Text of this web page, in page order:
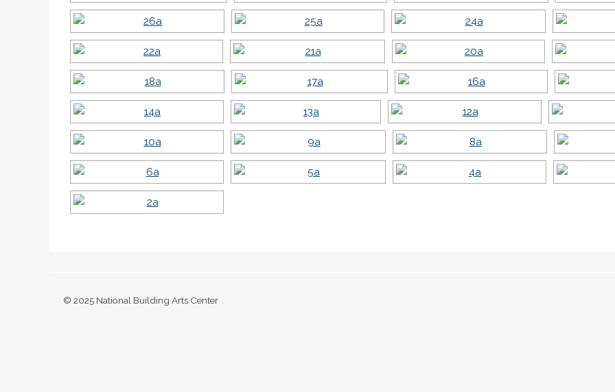
© 2025 National Building Arts Center